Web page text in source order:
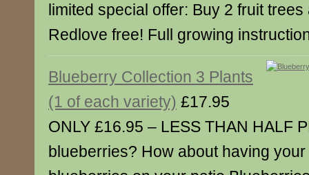
limited special offer: Buy 2 fruit trees
Redlove free! Full growing
Blueberry Collection 3 Plants
(1 of each variety) £17.95
ONLY £16.95 – LESS THAN HALF
blueberries? How about having